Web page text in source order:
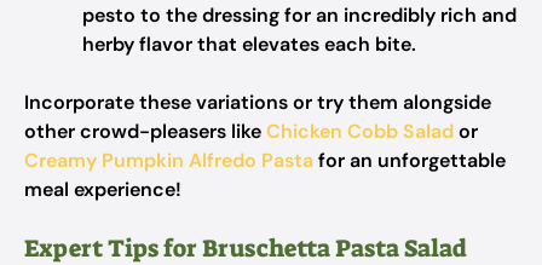
pesto to the dressing for an incredibly rich and
herby flavor that elevates each bite.
Incorporate these variations or try them alongside
other crowd-pleasers likeChicken Cobb Salador
Creamy Pumpkin Alfredo Pastafor an unforgettable
meal experience!
Expert Tips for Bruschetta Pasta Salad